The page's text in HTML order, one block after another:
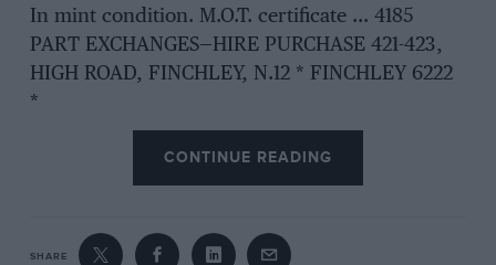
In mint condition. M.O.T. certificate … 4185
PART EXCHANGES—HIRE PURCHASE 421-423,
HIGH ROAD, FINCHLEY, N.12 * FINCHLEY 6222
*
OPEN 9 a.m. until 8 p.m. SUNDAYS 10o.m. until
CONTINUE READING
SHARE